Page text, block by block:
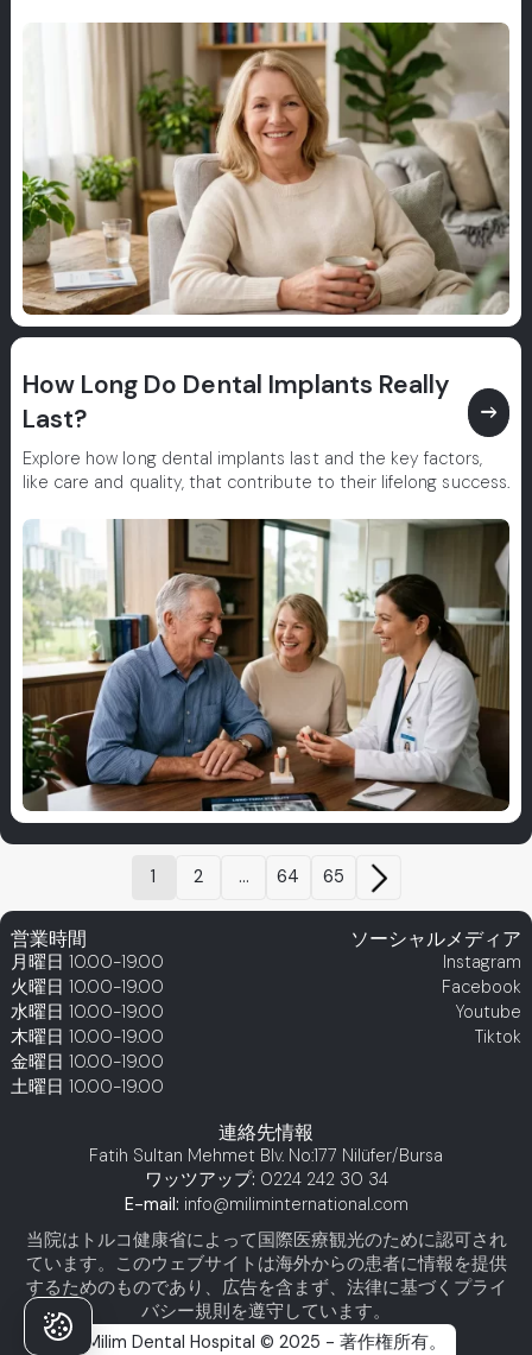
How Long Do Dental Implants Really
Last?
east
Explore how long dental implants last and the key factors,
like care and quality, that contribute to their lifelong success.
1 2 ... 64 65
営業時間
月曜日 10.00-19.00
火曜日 10.00-19.00
水曜日 10.00-19.00
木曜日 10.00-19.00
金曜日 10.00-19.00
土曜日 10.00-19.00
ソーシャルメディア
Instagram
Facebook
Youtube
Tiktok
連絡先情報
Fatih Sultan Mehmet Blv. No:177 Nilüfer/Bursa
ワッツアップ: 0224 242 30 34
E-mail: info@miliminternational.com
当院はトルコ健康省によって国際医療観光のために認可され
ています。このウェブサイトは海外からの患者に情報を提供
するためのものであり、広告を含まず、法律に基づくプライ
バシー規則を遵守しています。
Milim Dental Hospital © 2025 - 著作権所有。